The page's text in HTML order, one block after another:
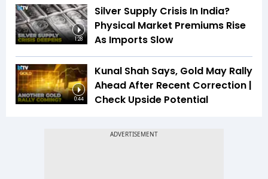
1:28
Silver Supply Crisis In India?
Physical Market Premiums Rise
As Imports Slow
0:44
Kunal Shah Says, Gold May Rally
Ahead After Recent Correction |
Check Upside Potential